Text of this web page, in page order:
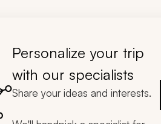
Personalize your trip
with our specialists
Share your ideas and interests.